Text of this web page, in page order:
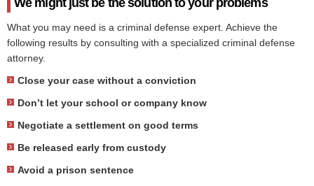
We might just be the solution to your problems
What you may need is a criminal defense expert. Achieve the
following results by consulting with a specialized criminal defense
attorney.
Close your case without a conviction
Don’t let your school or company know
Negotiate a settlement on good terms
Be released early from custody
Avoid a prison sentence